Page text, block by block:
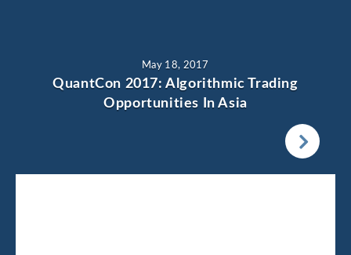
May 18, 2017
QuantCon 2017: Algorithmic Trading
Opportunities In Asia